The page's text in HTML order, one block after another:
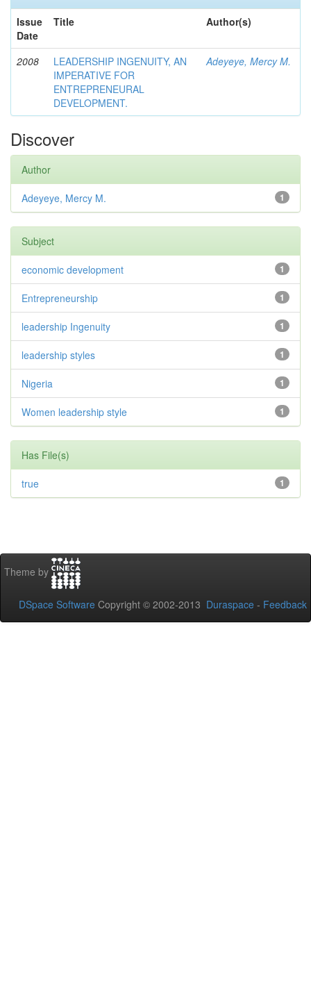
Issue
Date
Title Author(s)
2008
LEADERSHIP INGENUITY, AN
IMPERATIVE FOR
ENTREPRENEURAL
DEVELOPMENT.
Adeyeye, Mercy M.
Discover
Author
1
Adeyeye, Mercy M.
Subject
1
economic development
1
Entrepreneurship
1
leadership Ingenuity
1
leadership styles
1
Nigeria
1
Women leadership style
Has File(s)
1
true
Theme by
DSpace Software Copyright © 2002-2013 Duraspace - Feedback